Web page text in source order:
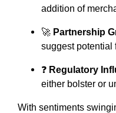
addition of
🚀 Partnership
suggest potential
❓ Regulatory
either bolster or
With sentiments